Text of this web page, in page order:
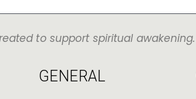
to support spiritual awakening.
GENERAL